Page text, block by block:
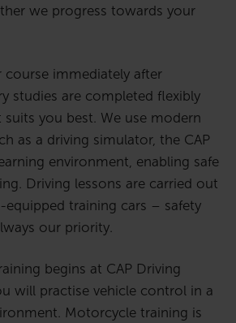
we progress towards your
course immediately after
studies are completed flexibly
you best. We use modern
as a driving simulator, the CAP
environment, enabling safe
Driving lessons are carried out
training cars – safety
our priority.
begins at CAP Driving
will practise vehicle control in a
Motorcycle training is